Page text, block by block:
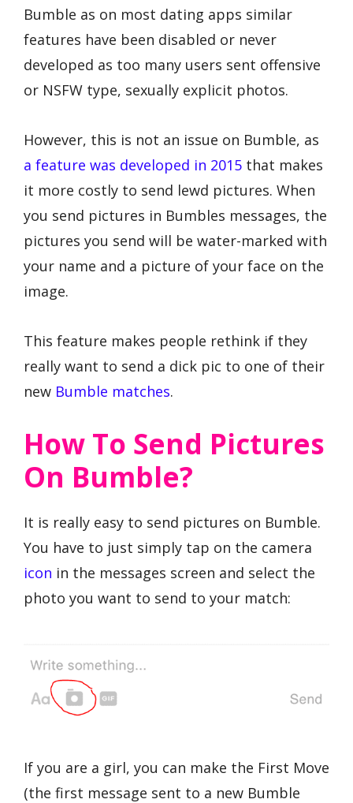
Bumble as on most dating apps similar
features have been disabled or never
developed as too many users sent offensive
or NSFW type, sexually explicit photos.
However, this is not an issue on Bumble, as
a feature was developed in 2015 that makes
it more costly to send lewd pictures. When
you send pictures in Bumbles messages, the
pictures you send will be water-marked with
your name and a picture of your face on the
image.
This feature makes people rethink if they
really want to send a dick pic to one of their
new Bumble matches.
How To Send Pictures
On Bumble?
It is really easy to send pictures on Bumble.
You have to just simply tap on the camera
icon in the messages screen and select the
photo you want to send to your match:
If you are a girl, you can make the First Move
(the first message sent to a new Bumble